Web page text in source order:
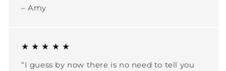
– Amy
★ ★ ★ ★ ★
“I guess by now there is no need to tell you